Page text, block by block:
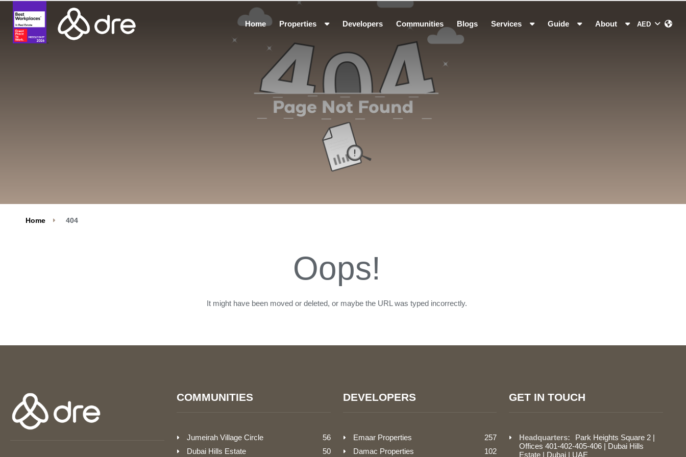
Home Properties Developers Communities Blogs Services Guide About
Home 404
Oops!
It might have been moved or deleted, or maybe the URL was typed incorrectly.
COMMUNITIES
Jumeirah Village Circle
56
Dubai Hills Estate
50
DEVELOPERS
Emaar Properties
257
Damac Properties
102
GET IN TOUCH
Headquarters:
Park Heights Square 2 |
Offices 401-402-405-406 | Dubai Hills
Estate | Dubai | UAE